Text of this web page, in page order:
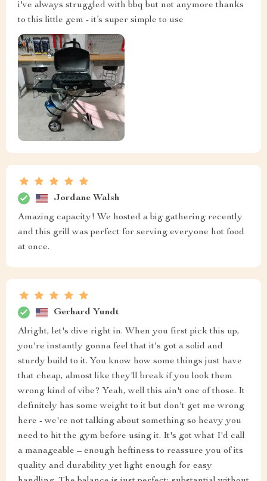
i've always struggled with bbq but not anymore thanks
to this little gem - it’s super simple to use
Jordane Walsh
Amazing capacity! We hosted a big gathering recently
and this grill was perfect for serving everyone hot food
at once.
Gerhard Yundt
Alright, let's dive right in. When you first pick this up,
you're instantly gonna feel that it's got a solid and
sturdy build to it. You know how some things just have
that cheap, almost like they'll break if you look them
wrong kind of vibe? Yeah, well this ain't one of those. It
definitely has some weight to it but don't get me wrong
here - we're not talking about something so heavy you
need to hit the gym before using it. It's got what I'd call
a manageable – enough heftiness to reassure you of its
quality and durability yet light enough for easy